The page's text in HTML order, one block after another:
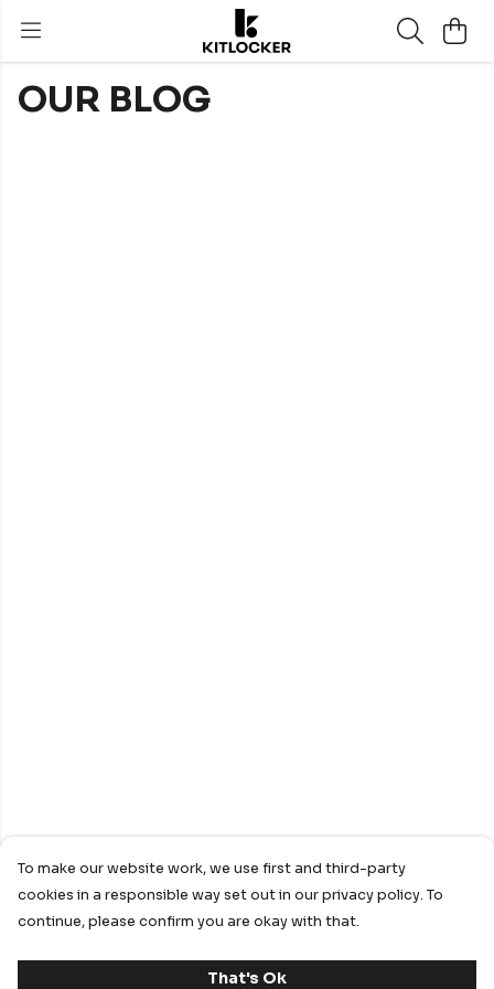
OUR BLOG
To make our website work, we use first and third-party
cookies in a responsible way set out in our privacy policy. To
continue, please confirm you are okay with that.
That's Ok